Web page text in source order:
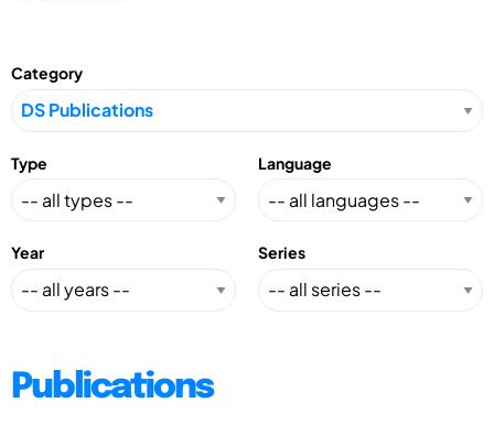
Category
Type Language
Year Series
Publications